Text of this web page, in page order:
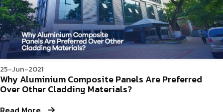
25-Jun-2021
Why Aluminium Composite Panels Are Preferred
Over Other Cladding Materials?